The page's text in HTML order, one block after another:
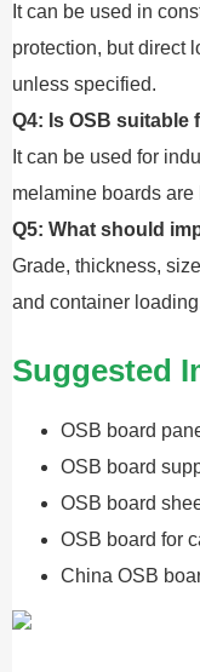
It can be used in
protection, but direct
unless specified.
Q4: Is OSB suitable
It can be used for
melamine boards are
Q5: What should
Grade, thickness,
and container
Suggested
OSB board
OSB board
OSB board
OSB board for
China OSB